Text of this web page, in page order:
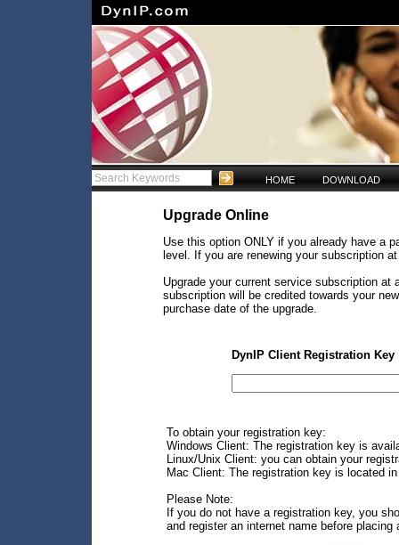
HOME DOWNLOAD
Upgrade Online
Use this option ONLY if you already have a
level. If you are renewing your subscription
Upgrade your current service subscription
subscription will be credited towards your
purchase date of the upgrade.
DynIP Client Registration Key
To obtain your registration key:
Windows Client: The registration key is
Linux/Unix Client: you can obtain your
Mac Client: The registration key is located
Please Note:
If you do not have a registration key, you
and register an internet name before placing